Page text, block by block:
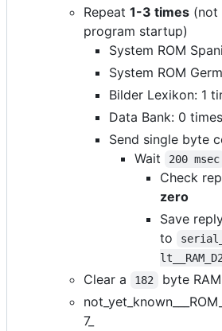
Repeat 1-3 times (not
program startup)
System ROM
System ROM
Bilder Lexikon: 1
Data Bank: 0 times
Send single byte
Wait 200 msec
Check
zero
Save
to
Clear a 182
byte
7_